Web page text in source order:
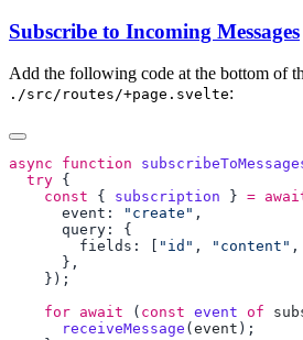
Subscribe to Incoming Messages
Add the following code at the bottom of
./src/routes/+page.svelte:
async function
  try
    const
{ subscription } =
      event:
"create"
        fields: [
"id" , "content" ,
    for
await ( const event of
      receiveMessage
( event